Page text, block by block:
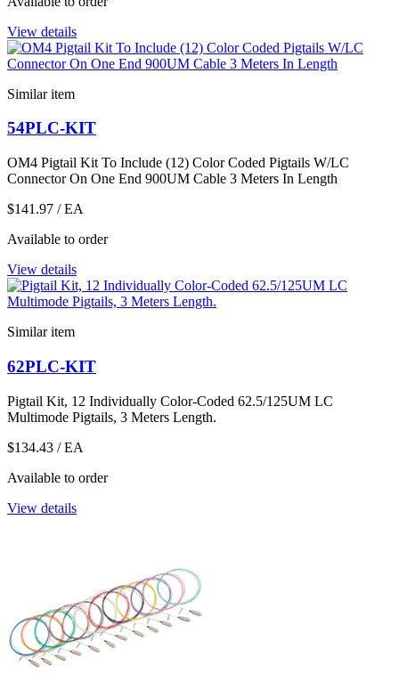
View details
Similar item
54PLC-KIT
OM4 Pigtail Kit To Include (12) Color Coded Pigtails W/LC
Connector On One End 900UM Cable 3 Meters In Length
$141.97 / EA
Available to order
View details
Similar item
62PLC-KIT
Pigtail Kit, 12 Individually Color-Coded 62.5/125UM LC
Multimode Pigtails, 3 Meters Length.
$134.43 / EA
Available to order
View details